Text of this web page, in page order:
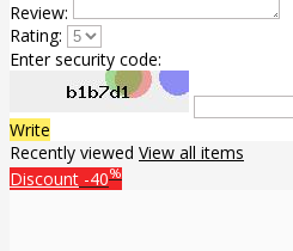
Review:
Rating:
Enter security code:
Write
Recently viewed View all items
Discount -40%